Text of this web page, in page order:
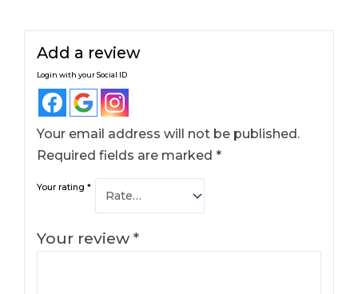
Add a review
Login with your Social ID
Your email address will not be published.
Required fields are marked*
Your rating*
Your review*